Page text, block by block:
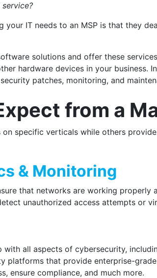
service?
your IT needs to an MSP is that they
solutions and offer these
hardware devices in your business.
patches, monitoring, and
from a
specific verticals while others
& Monitoring
that networks are working
unauthorized access attempts or
with all aspects of cybersecurity,
platforms that provide enterprise-
ensure compliance, and much more.